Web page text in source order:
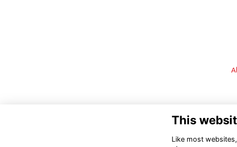
This
Like most